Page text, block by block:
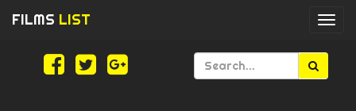
FILMS LIST